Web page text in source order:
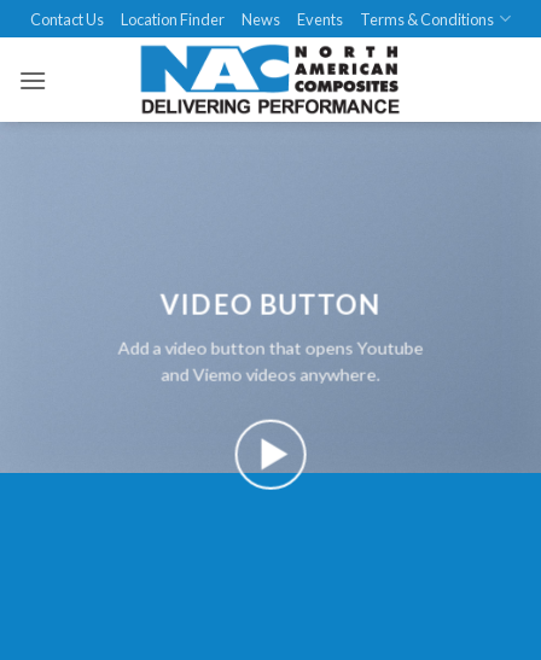
Skip
to
content
Contact Us Location Finder News Events Terms & Conditions
VIDEO BUTTON
Add a video button that opens Youtube
and Viemo videos anywhere.